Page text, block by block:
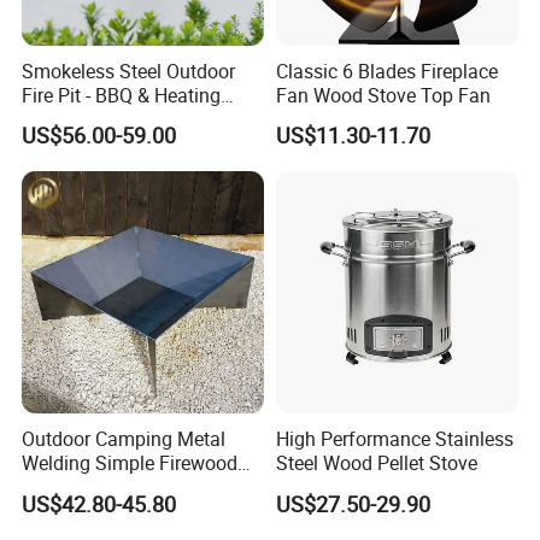
RFQ:
1. Payment and shipping details?
T/T 40% as the deposit before production.the balance (60%)
should be paid before shipment.
2. And finally a minimum order quantity?
MOQ: 1piece Heat powered stove fan.
OEM is acceptable.
3. Do you also offer the brand of stock for my logo etc cost
of this?
Smokeless Steel Outdoor
Fire Pit - BBQ & Heating
Stove for Courtyard,
Camping
US$56.00-59.00
Classic 6 Blades Fireplace
Fan Wood Stove Top Fan
US$11.30-11.70
Outdoor Camping Metal
Welding Simple Firewood
Heater Fire Pit
US$42.80-45.80
High Performance Stainless
Steel Wood Pellet Stove
US$27.50-29.90